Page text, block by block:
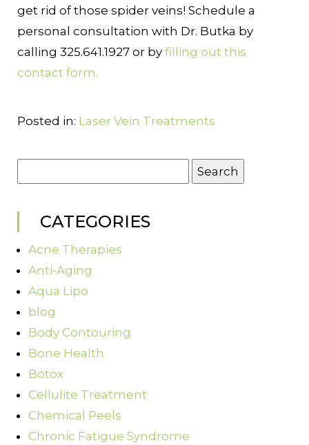
get rid of those spider veins! Schedule a
personal consultation with Dr. Butka by
calling 325.641.1927 or by filling out this
contact form.
Posted in: Laser Vein Treatments
CATEGORIES
Acne Therapies
Anti-Aging
Aqua Lipo
blog
Body Contouring
Bone Health
Botox
Cellulite Treatment
Chemical Peels
Chronic Fatigue Syndrome